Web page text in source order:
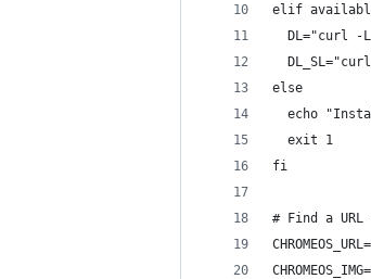
elif
DL="curl -
else
echo
  exit 1
fi
# Find a URL